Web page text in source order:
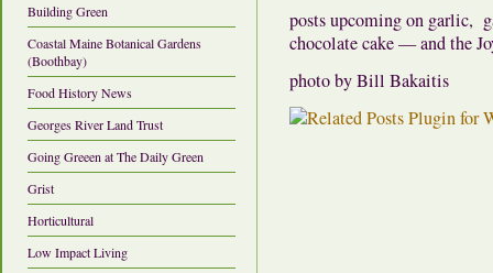
Building Green
Coastal Maine Botanical Gardens
(Boothbay)
Food History News
Georges River Land Trust
Going Greeen at The Daily Green
Grist
Horticultural
Low Impact Living
posts upcoming on garlic,
chocolate cake — and the
photo by Bill Bakaitis